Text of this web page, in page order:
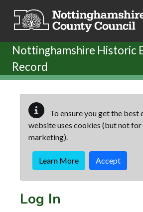
Nottinghamshire Historic
Record
To ensure you get the best
website uses cookies (but not
marketing).
Learn More Accept
Log In